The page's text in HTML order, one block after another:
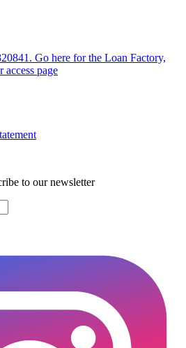
Go here for the Loan Factory,
page
to our newsletter